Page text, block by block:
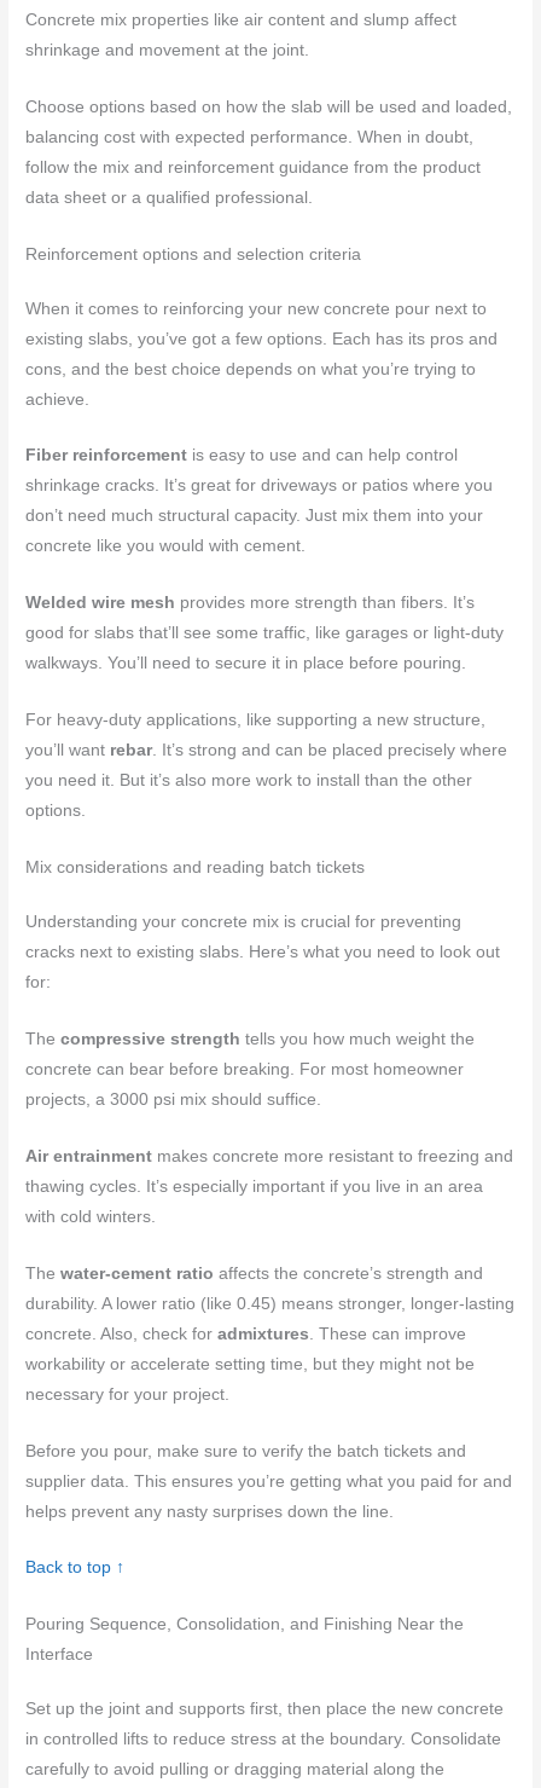
Concrete mix properties like air content and slump affect
shrinkage and movement at the joint.
Choose options based on how the slab will be used and loaded,
balancing cost with expected performance. When in doubt,
follow the mix and reinforcement guidance from the product
data sheet or a qualified professional.
Reinforcement options and selection criteria
When it comes to reinforcing your new concrete pour next to
existing slabs, you’ve got a few options. Each has its pros and
cons, and the best choice depends on what you’re trying to
achieve.
Fiber reinforcement is easy to use and can help control
shrinkage cracks. It’s great for driveways or patios where you
don’t need much structural capacity. Just mix them into your
concrete like you would with cement.
Welded wire mesh provides more strength than fibers. It’s
good for slabs that’ll see some traffic, like garages or light-duty
walkways. You’ll need to secure it in place before pouring.
For heavy-duty applications, like supporting a new structure,
you’ll want rebar. It’s strong and can be placed precisely where
you need it. But it’s also more work to install than the other
options.
Mix considerations and reading batch tickets
Understanding your concrete mix is crucial for preventing
cracks next to existing slabs. Here’s what you need to look out
for:
Thecompressive strength tells you how much weight the
concrete can bear before breaking. For most homeowner
projects, a 3000 psi mix should suffice.
Air entrainment makes concrete more resistant to freezing and
thawing cycles. It’s especially important if you live in an area
with cold winters.
Thewater-cement ratio affects the concrete’s strength and
durability. A lower ratio (like 0.45) means stronger, longer-lasting
concrete. Also, check foradmixtures . These can improve
workability or accelerate setting time, but they might not be
necessary for your project.
Before you pour, make sure to verify the batch tickets and
supplier data. This ensures you’re getting what you paid for and
helps prevent any nasty surprises down the line.
Back to top ↑
Pouring Sequence, Consolidation, and Finishing Near the
Interface
Set up the joint and supports first, then place the new concrete
in controlled lifts to reduce stress at the boundary. Consolidate
carefully to avoid pulling or dragging material along the